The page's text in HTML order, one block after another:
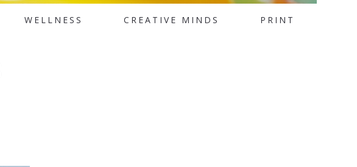
WELLNESS CREATIVE MINDS PRINT